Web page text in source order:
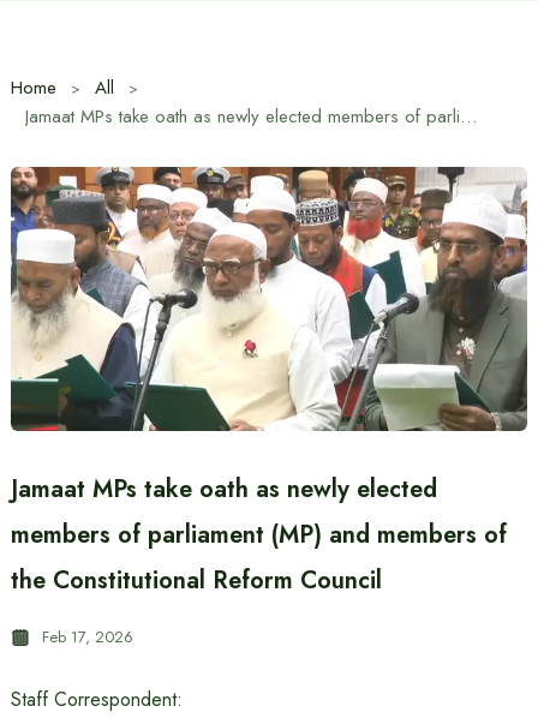
Home
All
Jamaat MPs take oath as newly elected members of parliament (MP) and members of the Constitutional Reform Council
Jamaat MPs take oath as newly elected
members of parliament (MP) and members of
the Constitutional Reform Council
Feb 17, 2026
Staff Correspondent: